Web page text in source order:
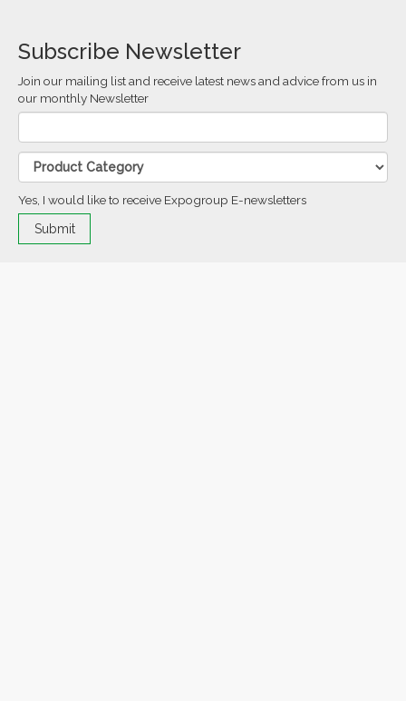
Subscribe Newsletter
Join our mailing list and receive latest news and advice from us in
our monthly Newsletter
Yes, I would like to receive Expogroup E-newsletters